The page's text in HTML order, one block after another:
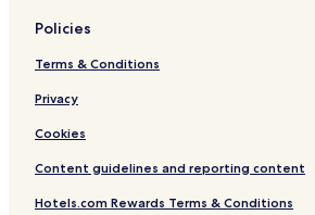
Hotels with Parking in Izumo
Ryokan in Izumo
Cheap Hotels in Izumo
Business Hotels in Izumo
Hotels with Hot Springs in Izumo
Resorts & Hotels with Spas in Izumo
Policies
Terms & Conditions
Privacy
Cookies
Content guidelines and reporting content
Hotels.com Rewards Terms & Conditions